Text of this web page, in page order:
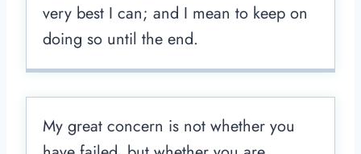
very best I can; and I mean to keep on
doing so until the end.
My great concern is not whether you